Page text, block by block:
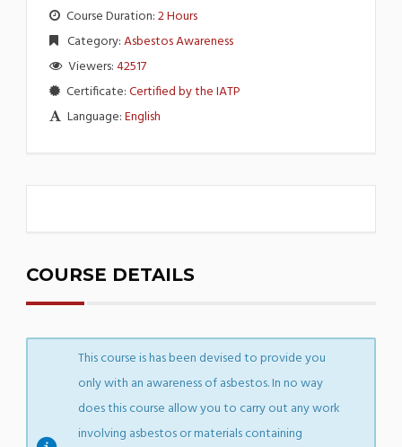
Course Duration:2 Hours
Category:Asbestos Awareness
Viewers:42517
Certificate:Certified by the IATP
Language:English
COURSE DETAILS
This course is has been devised to provide you
only with an awareness of asbestos. In no way
does this course allow you to carry out any work
involving asbestos or materials containing